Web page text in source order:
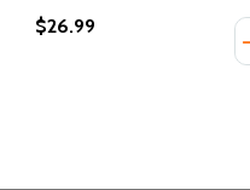
$26.99